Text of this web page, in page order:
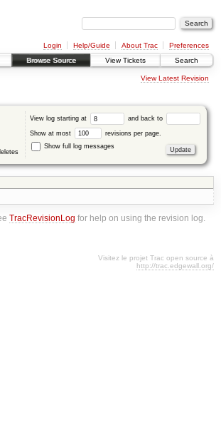
Login Help/Guide About Trac
Preferences
Browse Source View Tickets Search
View Latest Revision
View log starting at and back to
Show at most
revisions per page.
Show full log messages
TracRevisionLog for help on using the revision log.
Visitez le projet Trac open source à
http://trac.edgewall.org/